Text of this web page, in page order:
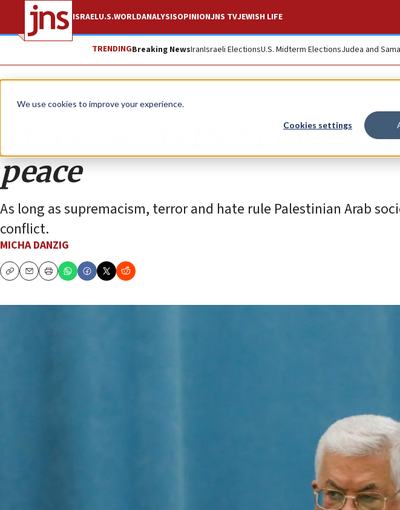
We use cookies to improve your experience.
Cookies settings
ISRAELU.S.WORLDANALYSISOPINIONJNS TVJEWISH LIFE
TRENDINGBreaking NewsIranIsraeli ElectionsU.S. Midterm ElectionsJudea and
Opinion
Three events that prove
peace
As long as supremacism, terror and hate rule Palestinian Arab
conflict.
MICHA DANZIG
CopyEmailPrint